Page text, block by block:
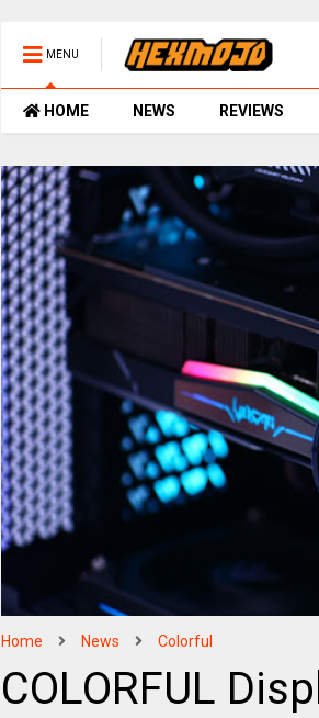
MENU
HOME NEWS REVIEWS
Home News Colorful
COLORFUL